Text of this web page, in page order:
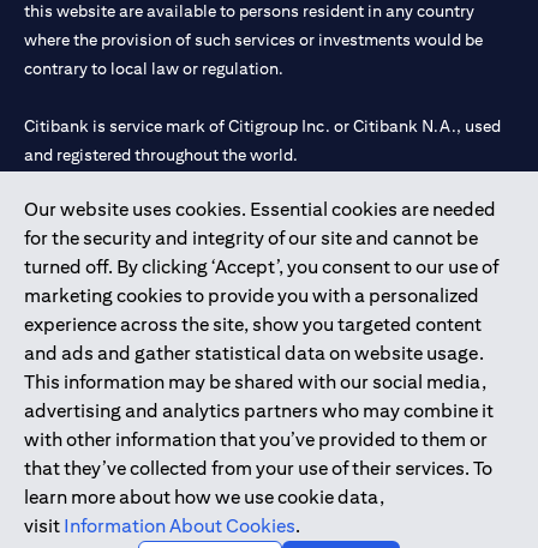
Our website uses cookies. Essential cookies are needed
for the security and integrity of our site and cannot be
turned off. By clicking ‘Accept’, you consent to our use of
marketing cookies to provide you with a personalized
experience across the site, show you targeted content
and ads and gather statistical data on website usage.
This information may be shared with our social media,
advertising and analytics partners who may combine it
with other information that you’ve provided to them or
that they’ve collected from your use of their services. To
learn more about how we use cookie data,
visit Information About Cookies.
this website are available to persons resident in any country
where the provision of such services or investments would be
contrary to local law or regulation.
Citibank is service mark of Citigroup Inc. or Citibank N.A., used
and registered throughout the world.
Citibank N.A. UAE is registered with Central Bank of UAE under
license numbers 202563 for Al Wasl Branch Dubai, 531989 for
Mall of the Emirates Branch Dubai, and CN-1002019 for Abu
Dhabi Branch. Tel: 04 311 4000.
Citibank N.A. - UAE Branch is licensed by the Central Bank of the
UAE as a branch of a foreign bank.
Citibank N.A. UAE is licensed with UAE Securities and
Commodities Authority (“SCA”) to undertake the financial
activity of A) Financial Consulting, Introduction and Promotion
under license number 20200000097 B) Trading Broker in
International Markets under license number 20200000198 C)
Portfolios Management under license number 20200000240 D)